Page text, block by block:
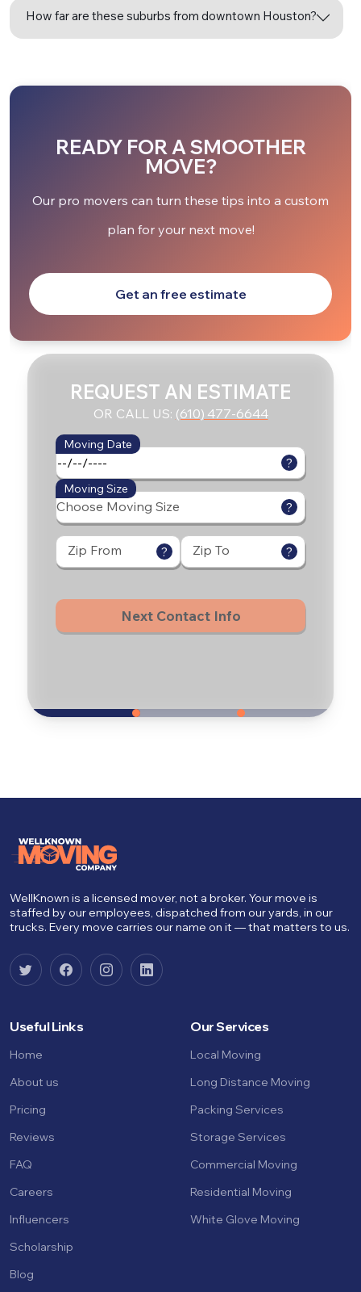
How far are these suburbs from downtown Houston?
READY FOR A SMOOTHER
MOVE?
Our pro movers can turn these tips into a custom
plan for your next move!
Get an free estimate
REQUEST AN ESTIMATE
OR CALL US: (610) 477-6644
?
Moving Date
?
Moving Size
?
Zip From ?
Zip To
Next Contact Info
WellKnown is a licensed mover, not a broker. Your move is
staffed by our employees, dispatched from our yards, in our
trucks. Every move carries our name on it — that matters to us.
Useful Links
Home
About us
Pricing
Reviews
FAQ
Careers
Influencers
Scholarship
Blog
Our Services
Local Moving
Long Distance Moving
Packing Services
Storage Services
Commercial Moving
Residential Moving
White Glove Moving